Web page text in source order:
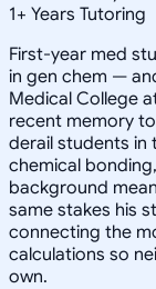
1+ Years Tutoring
First-year med
in gen chem —
Medical College
recent memory
derail students in
chemical
background
same stakes his
connecting the
calculations so
own.